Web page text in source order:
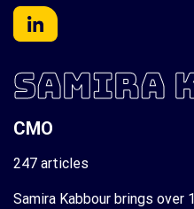
SAMIRA
CMO
247 articles
Samira Kabbour brings over